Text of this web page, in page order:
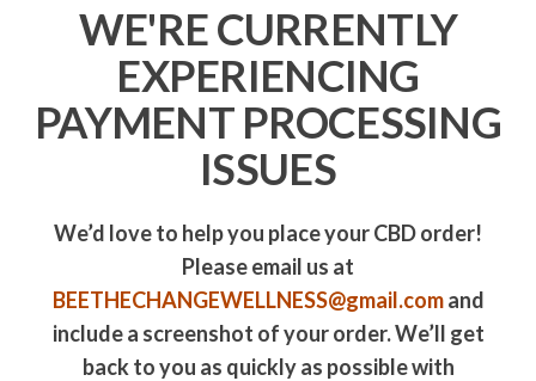
WE'RE CURRENTLY
EXPERIENCING
PAYMENT PROCESSING
ISSUES
We’d love to help you place your CBD order!
Please email us at
BEETHECHANGEWELLNESS@gmail.comand
include a screenshot of your order. We’ll get
back to you as quickly as possible with